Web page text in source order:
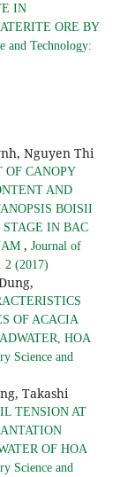
IN
ORE BY
and Technology:
Nguyen Thi
OF CANOPY
AND
BOISII
IN BAC
, Journal of
2 (2017)
OF ACACIA
HOA
Science and
Takashi
TENSION AT
OF HOA
Science and